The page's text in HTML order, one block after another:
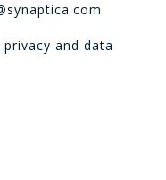
and data